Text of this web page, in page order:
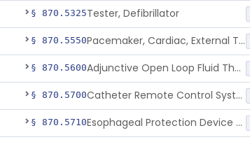
§ 870.5325Tester, Defibrillator
§ 870.5550 Pacemaker, Cardiac, External Transcutaneous (Non-Invasive)
§ 870.5600 Adjunctive Open Loop Fluid Therapy Recommender
§ 870.5700 Catheter Remote Control System
§ 870.5710 Esophageal Protection Device For Use In Percutaneous Cardiac Catheter Ablation Procedures, Mechanical Deviation